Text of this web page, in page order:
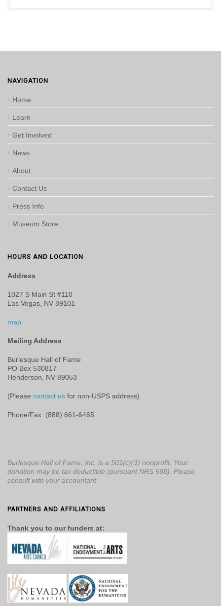
NAVIGATION
Home
Learn
Get Involved
News
About
Contact Us
Press Info
Museum Store
HOURS AND LOCATION
Address
1027 S Main St #110
Las Vegas, NV 89101
map
Mailing Address
Burlesque Hall of Fame
PO Box 530817
Henderson, NV 89053
(Please contact us for non-USPS address)
Phone/Fax: (888) 661-6465
Burlesque Hall of Fame, Inc. is a 501(c)(3) nonprofit. Your
donation may be tax deductible (pursuant NRS 598). Please
consult with your accountant.
PARTNERS AND AFFILIATIONS
Thank you to our funders at: